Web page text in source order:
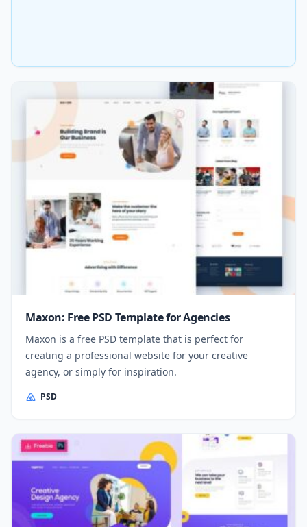
Maxon: Free PSD Template for Agencies
Maxon is a free PSD template that is perfect for
creating a professional website for your creative
agency, or simply for inspiration.
PSD